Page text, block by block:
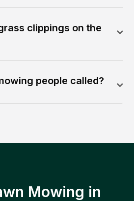
clippings on the
people called?
Mowing in